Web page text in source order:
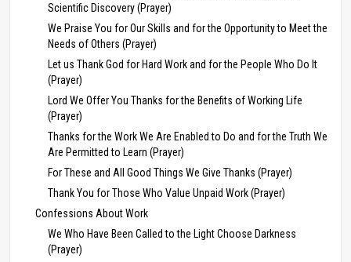
Scientific Discovery (Prayer)
We Praise You for Our Skills and for the Opportunity to Meet the
Needs of Others (Prayer)
Let us Thank God for Hard Work and for the People Who Do It
(Prayer)
Lord We Offer You Thanks for the Benefits of Working Life
(Prayer)
Thanks for the Work We Are Enabled to Do and for the Truth We
Are Permitted to Learn (Prayer)
For These and All Good Things We Give Thanks (Prayer)
Thank You for Those Who Value Unpaid Work (Prayer)
Confessions About Work
We Who Have Been Called to the Light Choose Darkness
(Prayer)